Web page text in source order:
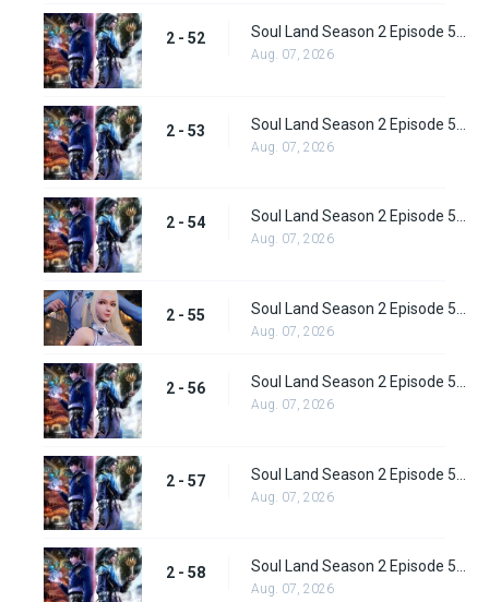
2 - 52 Soul Land Season 2 Episode 52 (78) Subbed
Aug. 07, 2026
2 - 53
Aug. 07, 2026
2 - 54 Soul Land Season 2 Episode 54 (80) Subbed
Aug. 07, 2026
2 - 55
Aug. 07, 2026
2 - 56
Aug. 07, 2026
2 - 57
Aug. 07, 2026
2 - 58 Soul Land Season 2 Episode 58 (84) Subbed
Aug. 07, 2026